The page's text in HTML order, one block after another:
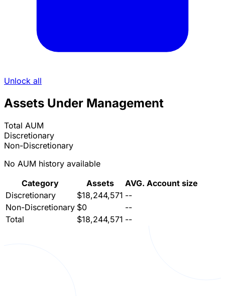
Unlock all
Assets Under Management
Total AUM
Discretionary
Non-Discretionary
No AUM history available
Category
Assets
AVG. Account size
Discretionary
$18,244,571 --
Non-Discretionary $0
--
Total
$18,244,571 --